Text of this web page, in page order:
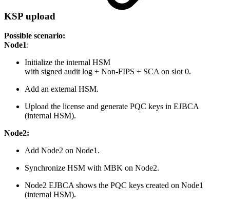
KSP upload
Possible scenario:
Node1:
Initialize the internal HSM
with signed audit log + Non-FIPS + SCA on slot 0.
Add an external HSM.
Upload the license and generate PQC keys in EJBCA
(internal HSM).
Node2:
Add Node2 on Node1.
Synchronize HSM with MBK on Node2.
Node2 EJBCA shows the PQC keys created on Node1
(internal HSM).